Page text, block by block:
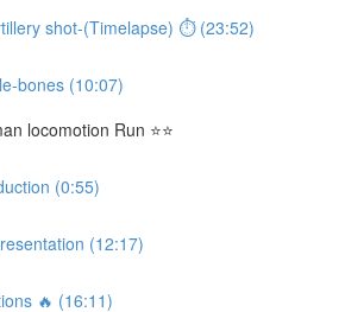
shot-(Timelapse) ⏱ (23:52)
bones (10:07)
locomotion Run ⭐⭐
(0:55)
(12:17)
🔥 (16:11)